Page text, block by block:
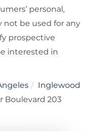
personal,
not be used for any
prospective
interested in
Inglewood
Boulevard 203